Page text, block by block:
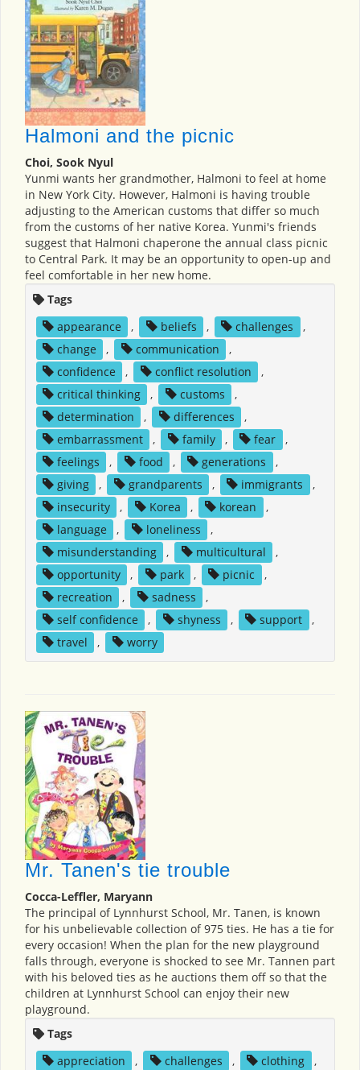
Halmoni and the picnic
Choi, Sook Nyul
Yunmi wants her grandmother, Halmoni to feel at home
in New York City. However, Halmoni is having trouble
adjusting to the American customs that differ so much
from the customs of her native Korea. Yunmi's friends
suggest that Halmoni chaperone the annual class picnic
to Central Park. It may be an opportunity to open-up and
feel comfortable in her new home.
Tags
appearance
, beliefs , challenges
,
change
, communication
,
confidence
, conflict resolution
,
critical thinking
, customs
,
determination
, differences
,
embarrassment
, family , fear
,
feelings
, food , generations
,
giving
, grandparents , immigrants
,
insecurity
, Korea , korean
,
language
, loneliness
,
misunderstanding
, multicultural
,
opportunity
, park , picnic
,
recreation
, sadness
,
self confidence
, shyness , support
,
travel
, worry
Mr. Tanen's tie trouble
Cocca-Leffler, Maryann
The principal of Lynnhurst School, Mr. Tanen, is known
for his unbelievable collection of 975 ties. He has a tie for
every occasion! When the plan for the new playground
falls through, everyone is shocked to see Mr. Tannen part
with his beloved ties as he auctions them off so that the
children at Lynnhurst School can enjoy their new
playground.
Tags
appreciation
, challenges , clothing
,